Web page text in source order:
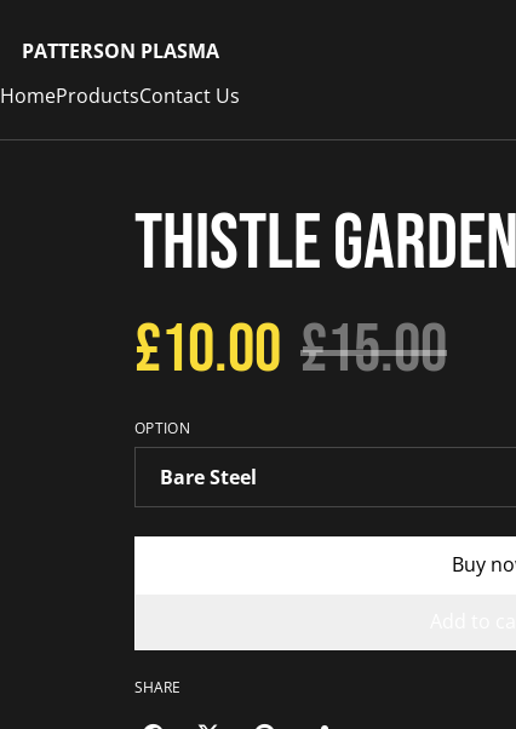
PATTERSON PLASMA
HomeProductsContact Us
Thistle
£10.00 £15.00
OPTION
Buy
SHARE